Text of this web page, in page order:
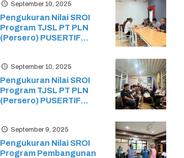
September 10, 2025
Pengukuran Nilai SROI
Program TJSL PT PLN
(Persero) PUSERTIF
Menengah Kejuruan (SMK)
Ristek
September 10, 2025
Pengukuran Nilai SROI
Program TJSL PT PLN
(Persero) PUSERTIF
Certified Network
Associate (MTCNA) SMK
Cyber Media
September 9, 2025
Pengukuran Nilai SROI
Program Pembangunan